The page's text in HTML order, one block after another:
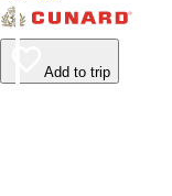
Add to trip